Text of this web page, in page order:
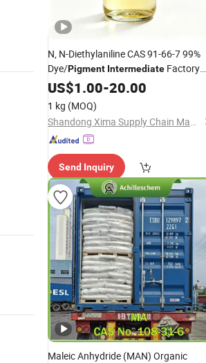
N, N-Diethylaniline CAS 91-66-7 99%
Dye/Pigment Intermediate Factory
Supply
US$1.00-20.00
1 kg (MOQ)
Shandong Xima Supply Chain Management Co., Ltd.
Send Inquiry
Maleic Anhydride (MAN) Organic